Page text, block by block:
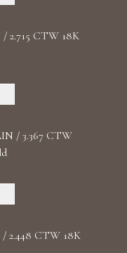
2.715 CTW 18K
/ 3.367 CTW
2.448 CTW 18K